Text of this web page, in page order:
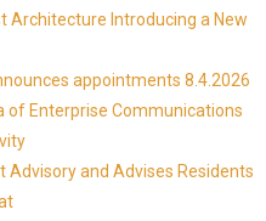
Architecture Introducing a New
appointments 8.4.2026
of Enterprise Communications
Advisory and Advises Residents